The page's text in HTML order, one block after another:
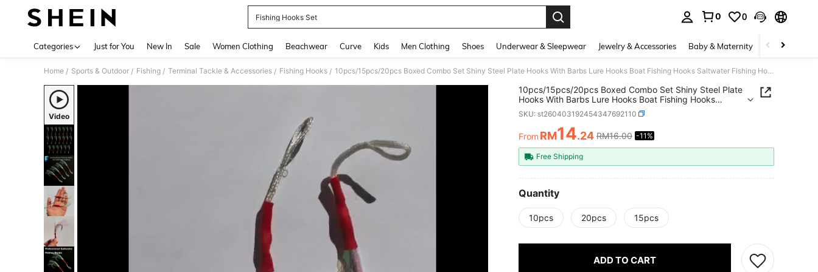
Fishing Hooks Set
0 0
Categories Just for You New In Sale Women Clothing Beachwear Curve Kids Men Clothing Shoes Underwear & Sleepwear Jewelry & Accessories Baby & Maternity Beauty &
Home / Sports & Outdoor / Fishing / Terminal Tackle & Accessories / Fishing Hooks / 10pcs/15pcs/20pcs Boxed Combo Set Shiny Steel Plate Hooks With Barbs Lure Hooks Boat Fishing Hooks Saltwater Fishing Hooks Fishing Tackle Accessories
Video
10pcs/15pcs/20pcs Boxed Combo Set Shiny Steel Plate
Hooks With Barbs Lure Hooks Boat Fishing Hooks
Saltwater Fishing Hooks Fishing Tackle Accessories
SKU: st260403192454347692110
PRICE AND AVAILABILITY
From RM14.24 RM16.00 -11%
Free Shipping
Quantity
10pcs 20pcs 15pcs
ADD TO CART